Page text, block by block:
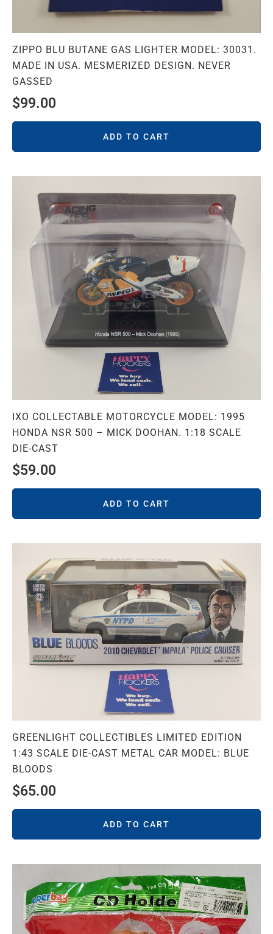
ZIPPO BLU BUTANE GAS LIGHTER MODEL: 30031.
MADE IN USA. MESMERIZED DESIGN. NEVER
GASSED
$99.00
ADD TO CART
IXO COLLECTABLE MOTORCYCLE MODEL: 1995
HONDA NSR 500 – MICK DOOHAN. 1:18 SCALE
DIE-CAST
$59.00
ADD TO CART
GREENLIGHT COLLECTIBLES LIMITED EDITION
1:43 SCALE DIE-CAST METAL CAR MODEL: BLUE
BLOODS
$65.00
ADD TO CART